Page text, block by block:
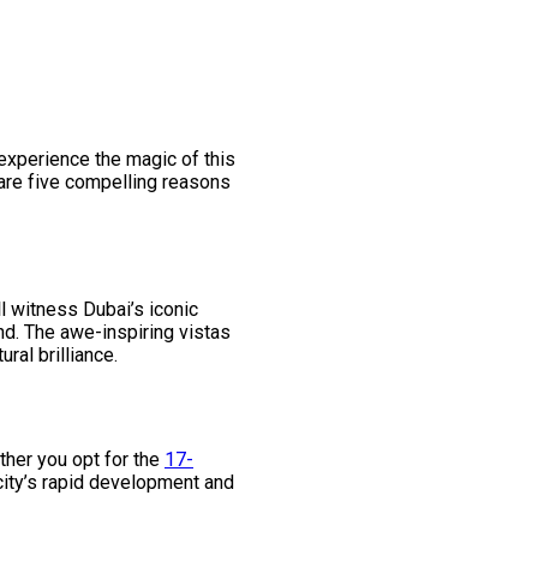
the magic of this
five compelling reasons
witness Dubai’s iconic
The awe-inspiring vistas
brilliance.
you opt for the 17-
rapid development and